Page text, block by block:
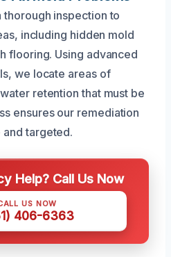
thorough inspection to
including hidden mold
flooring. Using advanced
we locate areas of
retention that must be
ensures our remediation
targeted.
Help? Call Us Now
US NOW
406-6363